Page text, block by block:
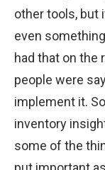
other tools, but
even
had that on the
people were
implement it.
inventory
some of the